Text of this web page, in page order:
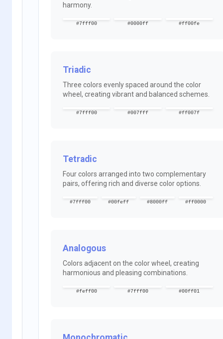
harmony.
#7fff00 #0000ff #ff00fe
Triadic
Three colors evenly spaced around the color
wheel, creating vibrant and balanced schemes.
#7fff00 #007fff #ff007f
Tetradic
Four colors arranged into two complementary
pairs, offering rich and diverse color options.
#7fff00 #00feff #8000ff #ff0000
Analogous
Colors adjacent on the color wheel, creating
harmonious and pleasing combinations.
#feff00 #7fff00 #00ff01